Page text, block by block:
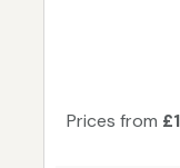
Prices from